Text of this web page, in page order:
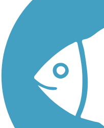
jenfb333